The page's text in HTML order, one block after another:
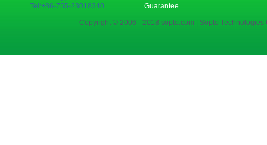
Tel:+86-755-23018340
Guarantee
Copyright © 2006 - 2018 sopto.com | Sopto